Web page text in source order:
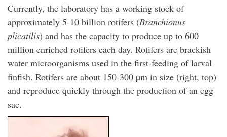
Currently, the laboratory has a working stock of
approximately 5-10 billion rotifers (Branchionus
plicatilis) and has the capacity to produce up to 600
million enriched rotifers each day. Rotifers are brackish
water microorganisms used in the first-feeding of larval
finfish. Rotifers are about 150-300 µm in size (right, top)
and reproduce quickly through the production of an egg
sac.